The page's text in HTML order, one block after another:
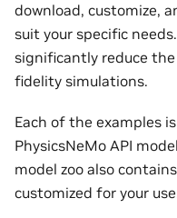
download, customize,
suit your specific
significantly reduce
fidelity simulations.
Each of the examples
PhysicsNeMo API
model zoo also
customized for your